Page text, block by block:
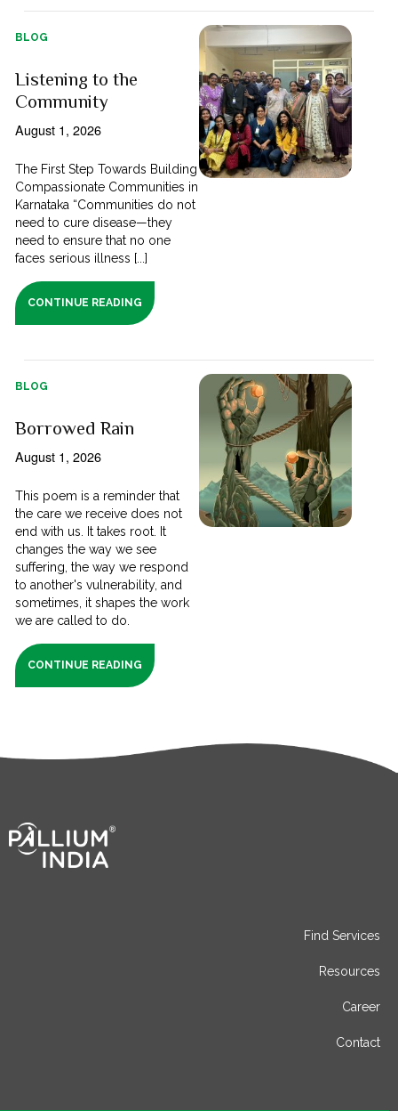
BLOG
Listening to the
Community
August 1, 2026
The First Step Towards Building
Compassionate Communities in
Karnataka “Communities do not
need to cure disease—they
need to ensure that no one
faces serious illness [...]
CONTINUE READING
BLOG
Borrowed Rain
August 1, 2026
This poem is a reminder that
the care we receive does not
end with us. It takes root. It
changes the way we see
suffering, the way we respond
to another's vulnerability, and
sometimes, it shapes the work
we are called to do.
CONTINUE READING
Find Services
Resources
Career
Contact